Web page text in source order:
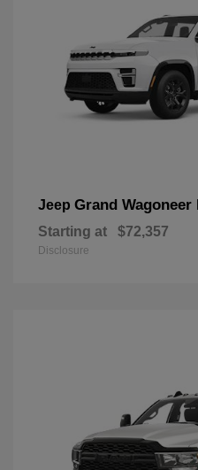
Jeep Grand Wagoneer
Starting at $72,357
Disclosure